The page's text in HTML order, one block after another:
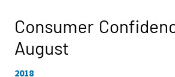
Consumer
August
2018